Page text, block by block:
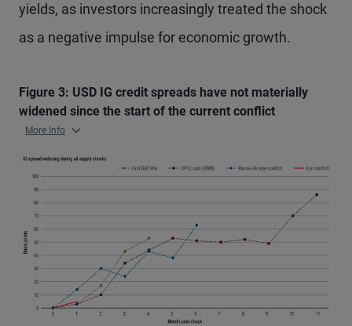
yields, as investors increasingly treated the shock
as a negative impulse for economic growth.
Figure 3: USD IG credit spreads have not materially
widened since the start of the current conflict
More Info